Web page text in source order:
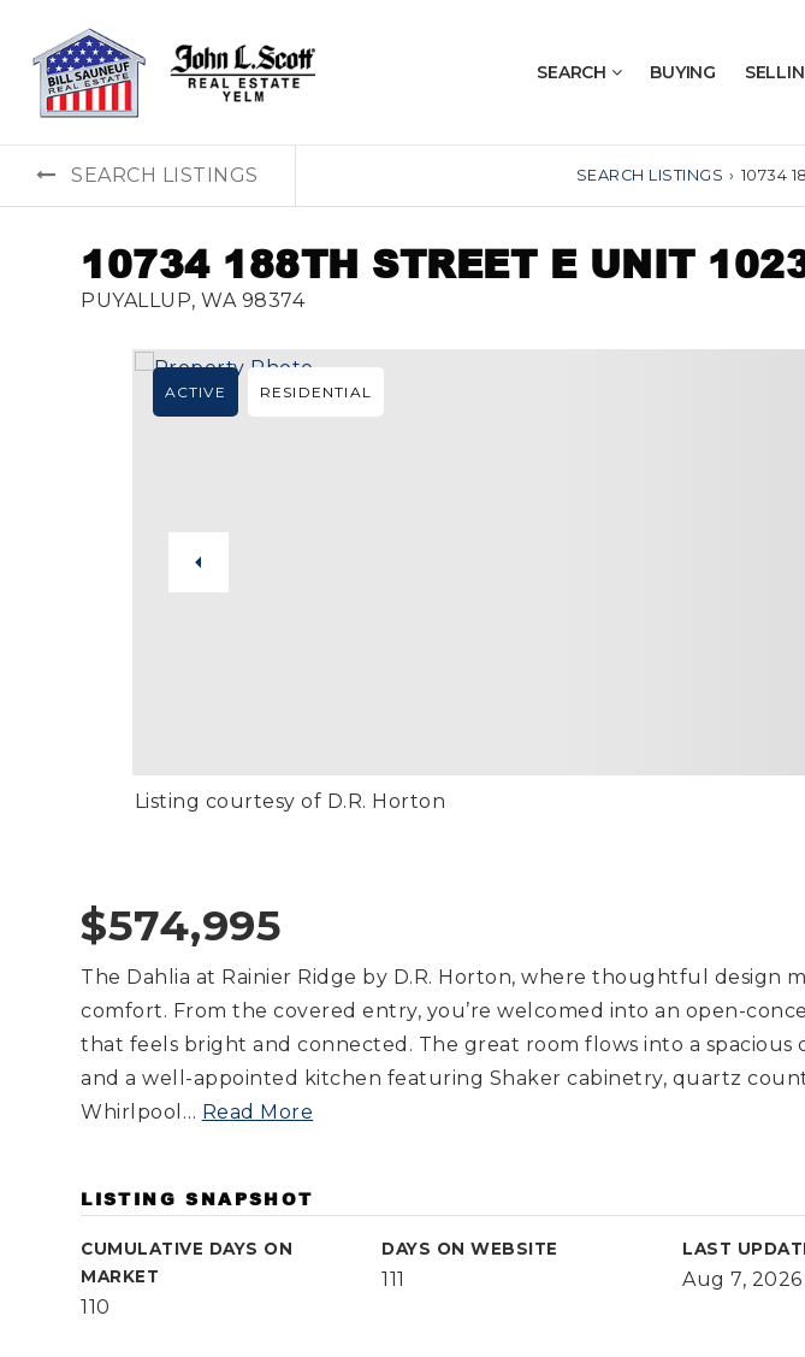
SEARCH BUYING
SEARCH LISTINGS SEARCH LISTINGS › 10734
10734 188TH STREET E UNIT
PUYALLUP, WA 98374
ACTIVE RESIDENTIAL
Listing courtesy of D.R. Horton
$574,995
The Dahlia at Rainier Ridge by D.R. Horton, where thoughtful design
comfort. From the covered entry, you’re welcomed into an open-
that feels bright and connected. The great room flows into a spacious
and a well-appointed kitchen featuring Shaker cabinetry, quartz
Whirlpool … Read More
LISTING SNAPSHOT
CUMULATIVE DAYS ON
MARKET
110
DAYS ON WEBSITE
111
LAST
Aug 7, 2026